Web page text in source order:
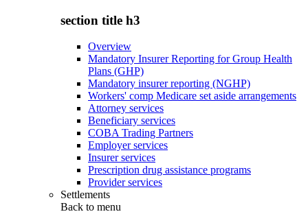
section title h3
Overview
Mandatory Insurer Reporting for Group Health
Plans (GHP)
Mandatory insurer reporting (NGHP)
Workers' comp Medicare set aside arrangements
Attorney services
Beneficiary services
COBA Trading Partners
Employer services
Insurer services
Prescription drug assistance programs
Provider services
Settlements
Back to menu